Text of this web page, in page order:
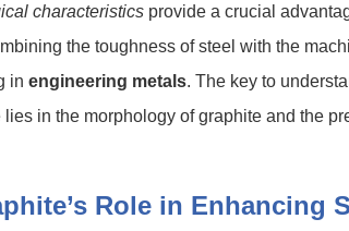
characteristics provide a crucial
the toughness of steel with the
in engineering metals. The key to
lies in the morphology of graphite and the
Role in Enhancing